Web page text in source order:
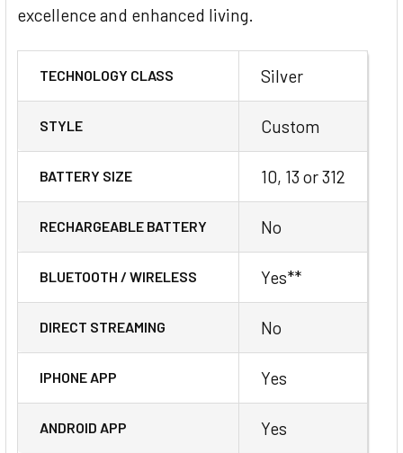
excellence and enhanced living.
TECHNOLOGY CLASS Silver
STYLE Custom
BATTERY SIZE 10, 13 or 312
RECHARGEABLE BATTERY No
BLUETOOTH / WIRELESS Yes**
DIRECT STREAMING No
IPHONE APP Yes
ANDROID APP Yes